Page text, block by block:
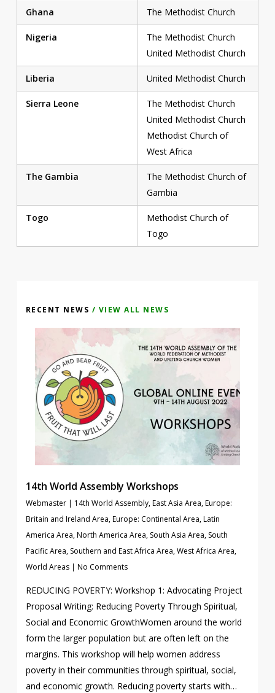
Ghana The Methodist Church
Nigeria
The Methodist Church
United Methodist Church
Liberia United Methodist Church
Sierra Leone
The Methodist Church
United Methodist Church
Methodist Church of
West Africa
The Gambia
The Methodist Church of
Gambia
Togo
Methodist Church of
Togo
RECENT NEWS / VIEW ALL NEWS
14th World Assembly Workshops
Webmaster | 14th World Assembly,East Asia Area,Europe:
Britain and Ireland Area,Europe: Continental Area,Latin
America Area,North America Area, South Asia Area, South
Pacific Area, Southern and East Africa Area,West Africa Area,
World Areas | No Comments
REDUCING POVERTY: Workshop 1: Advocating Project
Proposal Writing: Reducing Poverty Through Spiritual,
Social and Economic GrowthWomen around the world
form the larger population but are often left on the
margins. This workshop will help women address
poverty in their communities through spiritual, social,
and economic growth. Reducing poverty starts with…